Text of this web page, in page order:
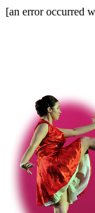
[an error occurred